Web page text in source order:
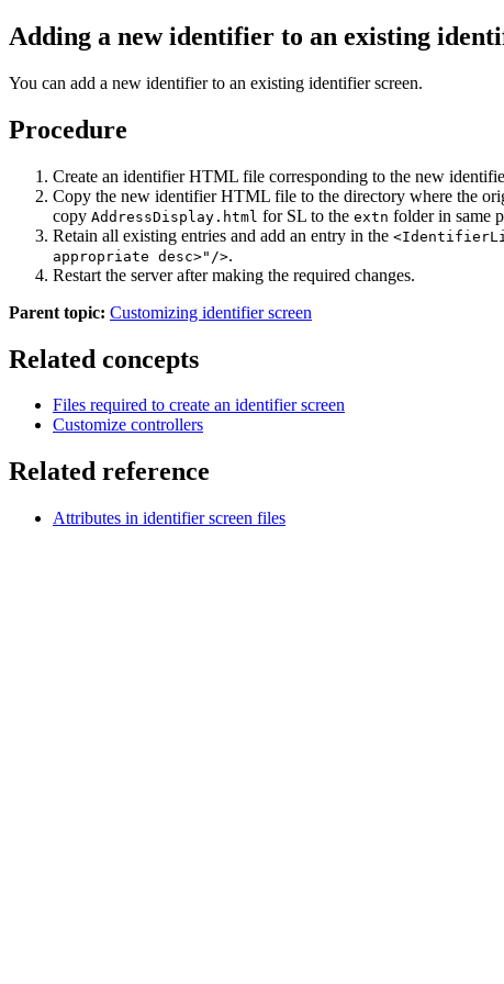
Adding a new identifier to an existing
You can add a new identifier to an existing identifier screen.
Procedure
Create an identifier HTML file corresponding to the new
Copy the new identifier HTML file to the directory where the
copy AddressDisplay.html for SL to the extn folder in same
Retain all existing entries and add an entry in the
appropriate desc>"/>.
Restart the server after making the required changes.
Parent topic: Customizing identifier screen
Related concepts
Files required to create an identifier screen
Customize controllers
Related reference
Attributes in identifier screen files